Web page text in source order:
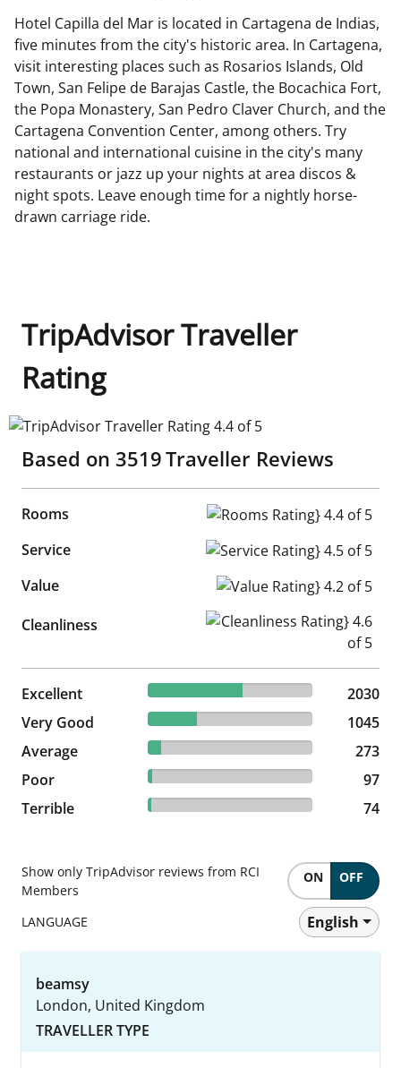
Hotel Capilla del Mar is located in Cartagena de Indias,
five minutes from the city's historic area. In Cartagena,
visit interesting places such as Rosarios Islands, Old
Town, San Felipe de Barajas Castle, the Bocachica Fort,
the Popa Monastery, San Pedro Claver Church, and the
Cartagena Convention Center, among others. Try
national and international cuisine in the city's many
restaurants or jazz up your nights at area discos &
night spots. Leave enough time for a nightly horse-
drawn carriage ride.
TripAdvisor Traveller
Rating
TripAdvisor Traveller Rating 4.4 of 5
Based on 3519Traveller Reviews
Rooms
Rooms Rating} 4.4 of 5
Service
Service Rating} 4.5 of 5
Value
Value Rating} 4.2 of 5
Cleanliness
Cleanliness Rating} 4.6 of 5
Excellent 57.69% reviewed Excellent
2030 reviews
2030
Very Good
29.7% reviewed Very Good
1045 reviews
1045
Average
7.76% reviewed Average
273 reviews
273
Poor
2.76% reviewed Poor
97 reviews
97
Terrible
2.1% reviewed Terrible
74 reviews 74
Show only TripAdvisor reviews from RCI
Members
ON OFF
LANGUAGE English
beamsy
London, United Kingdom
TRAVELLER TYPE